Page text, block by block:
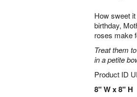
How sweet
birthday,
roses make
Treat them
in a petite
Product ID
8" W x 8" H